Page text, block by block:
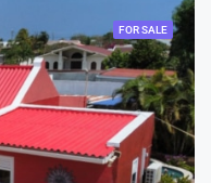
FOR SALE